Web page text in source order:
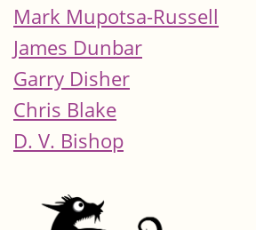
Mark Mupotsa-Russell
James Dunbar
Garry Disher
Chris Blake
D. V. Bishop